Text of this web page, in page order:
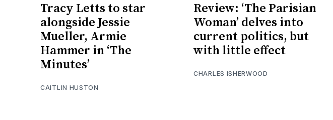
Tracy Letts to star
alongside Jessie
Mueller, Armie
Hammer in ‘The
Minutes’
CAITLIN HUSTON
Review: ‘The Parisian
Woman’ delves into
current politics, but
with little effect
CHARLES ISHERWOOD